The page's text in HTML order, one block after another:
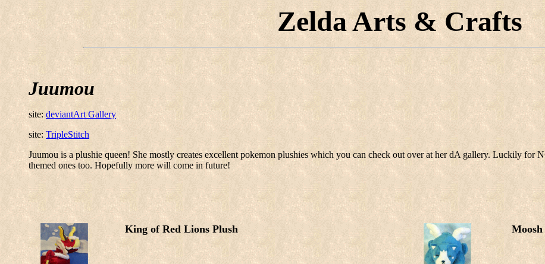
Zelda Arts & Crafts
Juumou
site: deviantArt Gallery
site: TripleStitch
Juumou is a plushie queen! She mostly creates excellent pokemon plushies which you can check out over at her dA gallery. Luckily for
themed ones too. Hopefully more will come in future!
King of Red Lions Plush